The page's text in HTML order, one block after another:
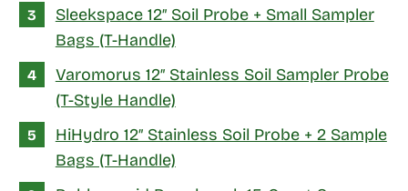
Sleekspace 12″ Soil Probe + Small Sampler
Bags (T-Handle)
Varomorus 12″ Stainless Soil Sampler Probe
(T-Style Handle)
HiHydro 12″ Stainless Soil Probe + 2 Sample
Bags (T-Handle)